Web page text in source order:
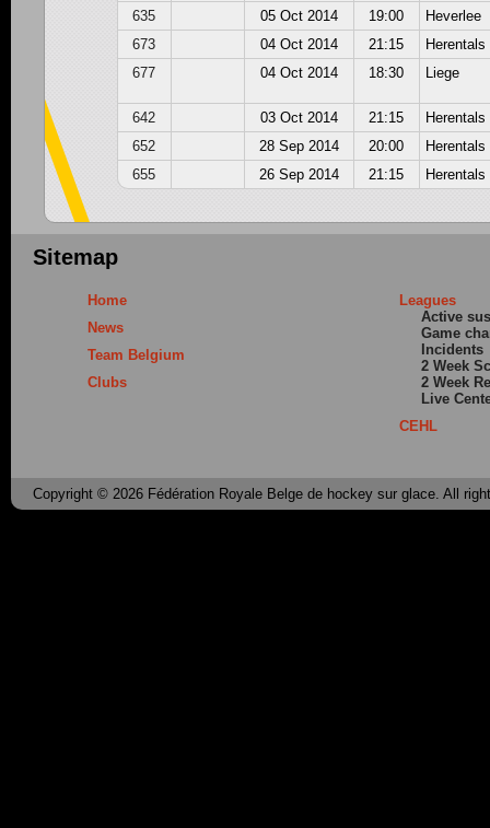
635 05 Oct 2014 19:00
Heverlee
673
04 Oct 2014 21:15
Herentals
677
04 Oct 2014 18:30 Liege
642 03 Oct 2014 21:15
Herentals
652
28 Sep 2014 20:00
Herentals
655
26 Sep 2014 21:15 Herentals
Sitemap
Home
News
Team Belgium
Clubs
Leagues
Active
Game
Incidents
2 Week
2 Week
Live
CEHL
Copyright © 2026 Fédération Royale Belge de hockey sur glace. All